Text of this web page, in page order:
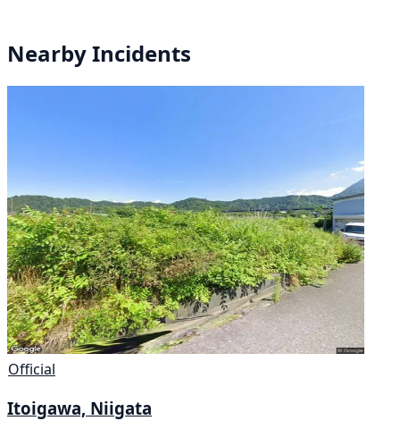
Nearby Incidents
Official
Itoigawa, Niigata